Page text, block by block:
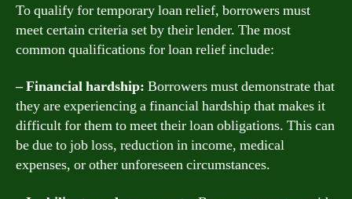
To qualify for temporary loan relief, borrowers must
meet certain criteria set by their lender. The most
common qualifications for loan relief include:
– Financial hardship: Borrowers must demonstrate that
they are experiencing a financial hardship that makes it
difficult for them to meet their loan obligations. This can
be due to job loss, reduction in income, medical
expenses, or other unforeseen circumstances.